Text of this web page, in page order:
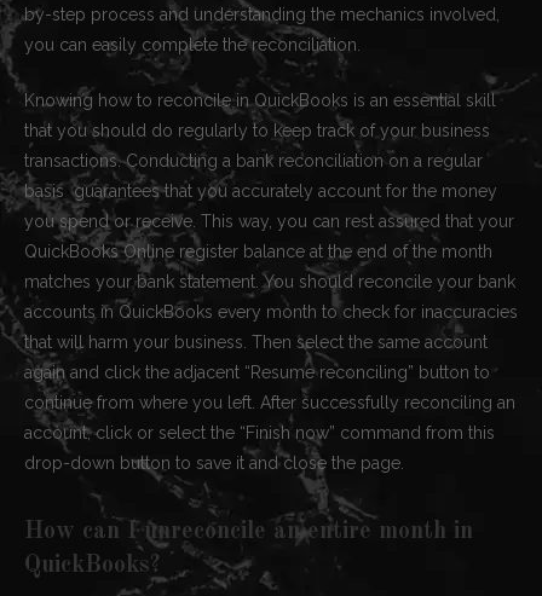
by-step process and understanding the mechanics involved,
you can easily complete the reconciliation.
Knowing how to reconcile in QuickBooks is an essential skill
that you should do regularly to keep track of your business
transactions. Conducting a bank reconciliation on a regular
basis guarantees that you accurately account for the money
you spend or receive. This way, you can rest assured that your
QuickBooks Online register balance at the end of the month
matches your bank statement. You should reconcile your bank
accounts in QuickBooks every month to check for inaccuracies
that will harm your business. Then select the same account
again and click the adjacent “Resume reconciling” button to
continue from where you left. After successfully reconciling an
account, click or select the “Finish now” command from this
drop-down button to save it and close the page.
How can I unreconcile an entire month in
QuickBooks?